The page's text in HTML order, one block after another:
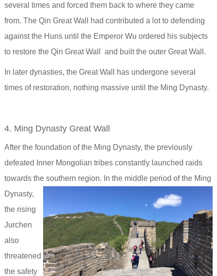
several times and forced them back to where they came
from. The Qin Great Wall had contributed a lot to defending
against the Huns until the Emperor Wu ordered his subjects
to restore the Qin Great Wall and built the outer Great Wall.
In later dynasties, the Great Wall has undergone several
times of restoration, nothing massive until the Ming Dynasty.
4. Ming Dynasty Great Wall
After the foundation of the Ming Dynasty, the previously
defeated Inner Mongolian tribes constantly launched raids
towards the southern region. In the middle period of the Ming
Dynasty,
the rising
Jurchen
also
threatened
the safety